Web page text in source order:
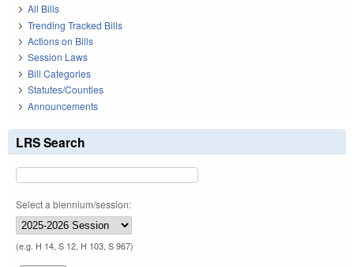
All Bills
Trending Tracked Bills
Actions on Bills
Session Laws
Bill Categories
Statutes/Counties
Announcements
LRS Search
Select a biennium/session:
(e.g. H 14, S 12, H 103, S 967)